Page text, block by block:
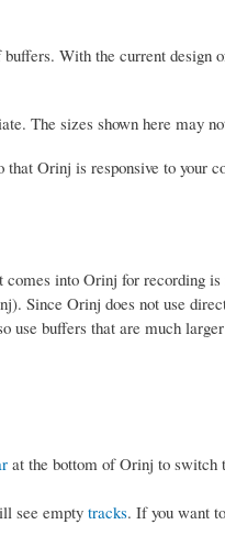
With the current
The sizes shown here may
Orinj is responsive to your
into Orinj for recording
Since Orinj does not use
use buffers that are much
at the bottom of Orinj to switch
see empty tracks. If you want